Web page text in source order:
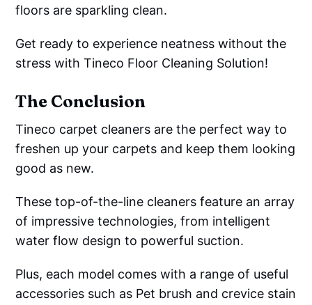
floors are sparkling clean.
Get ready to experience neatness without the
stress with Tineco Floor Cleaning Solution!
The Conclusion
Tineco carpet cleaners are the perfect way to
freshen up your carpets and keep them looking
good as new.
These top-of-the-line cleaners feature an array
of impressive technologies, from intelligent
water flow design to powerful suction.
Plus, each model comes with a range of useful
accessories such as Pet brush and crevice stain